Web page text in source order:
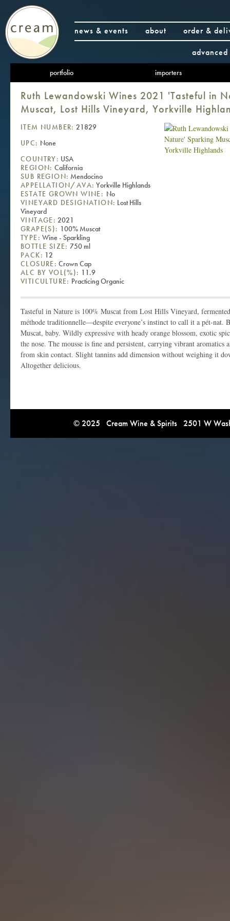
news & events about
order &
portfolio importers
Ruth Lewandowski Wines 2021 'Tasteful in
Muscat, Lost Hills Vineyard, Yorkville
ITEM NUMBER: 21829
UPC: None
COUNTRY: USA
REGION: California
SUB REGION: Mendocino
APPELLATION/AVA: Yorkville Highlands
ESTATE GROWN WINE: No
VINEYARD DESIGNATION: Lost Hills
Vineyard
VINTAGE: 2021
GRAPE(S): 100% Muscat
TYPE: Wine - Sparkling
BOTTLE SIZE: 750 ml
PACK: 12
CLOSURE: Crown Cap
ALC BY VOL(%): 11.9
VITICULTURE: Practicing Organic
Tasteful in Nature is 100% Muscat from Lost Hills Vineyard,
méthode traditionnelle—despite everyone’s instinct to call it a pét-nat.
Muscat, baby. Wildly expressive with heady orange blossom, exotic
the nose. The mousse is fine and persistent, carrying vibrant
from skin contact. Slight tannins add dimension without weighing it
Altogether delicious.
© 2025 Cream Wine & Spirits 2501 W